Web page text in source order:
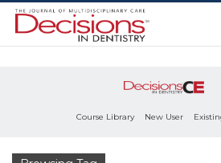
Course Library New User